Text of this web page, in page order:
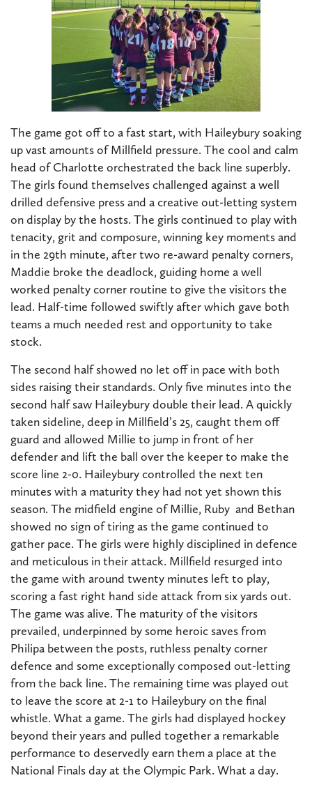
The game got off to a fast start, with Haileybury soaking
up vast amounts of Millfield pressure. The cool and calm
head of Charlotte orchestrated the back line superbly.
The girls found themselves challenged against a well
drilled defensive press and a creative out-letting system
on display by the hosts. The girls continued to play with
tenacity, grit and composure, winning key moments and
in the 29th minute, after two re-award penalty corners,
Maddie broke the deadlock, guiding home a well
worked penalty corner routine to give the visitors the
lead. Half-time followed swiftly after which gave both
teams a much needed rest and opportunity to take
stock.
The second half showed no let off in pace with both
sides raising their standards. Only five minutes into the
second half saw Haileybury double their lead. A quickly
taken sideline, deep in Millfield’s 25, caught them off
guard and allowed Millie to jump in front of her
defender and lift the ball over the keeper to make the
score line 2-0. Haileybury controlled the next ten
minutes with a maturity they had not yet shown this
season. The midfield engine of Millie, Ruby and Bethan
showed no sign of tiring as the game continued to
gather pace. The girls were highly disciplined in defence
and meticulous in their attack. Millfield resurged into
the game with around twenty minutes left to play,
scoring a fast right hand side attack from six yards out.
The game was alive. The maturity of the visitors
prevailed, underpinned by some heroic saves from
Philipa between the posts, ruthless penalty corner
defence and some exceptionally composed out-letting
from the back line. The remaining time was played out
to leave the score at 2-1 to Haileybury on the final
whistle. What a game. The girls had displayed hockey
beyond their years and pulled together a remarkable
performance to deservedly earn them a place at the
National Finals day at the Olympic Park. What a day.